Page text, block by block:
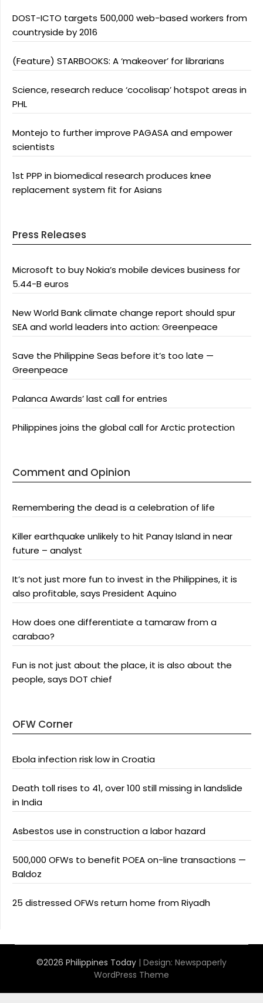
DOST-ICTO targets 500,000 web-based workers from
countryside by 2016
(Feature) STARBOOKS: A ‘makeover’ for librarians
Science, research reduce ‘cocolisap’ hotspot areas in
PHL
Montejo to further improve PAGASA and empower
scientists
1st PPP in biomedical research produces knee
replacement system fit for Asians
Press Releases
Microsoft to buy Nokia’s mobile devices business for
5.44-B euros
New World Bank climate change report should spur
SEA and world leaders into action: Greenpeace
Save the Philippine Seas before it’s too late —
Greenpeace
Palanca Awards’ last call for entries
Philippines joins the global call for Arctic protection
Comment and Opinion
Remembering the dead is a celebration of life
Killer earthquake unlikely to hit Panay Island in near
future – analyst
It’s not just more fun to invest in the Philippines, it is
also profitable, says President Aquino
How does one differentiate a tamaraw from a
carabao?
Fun is not just about the place, it is also about the
people, says DOT chief
OFW Corner
Ebola infection risk low in Croatia
Death toll rises to 41, over 100 still missing in landslide
in India
Asbestos use in construction a labor hazard
500,000 OFWs to benefit POEA on-line transactions —
Baldoz
25 distressed OFWs return home from Riyadh
©2026 Philippines Today | Design: Newspaperly
WordPress Theme